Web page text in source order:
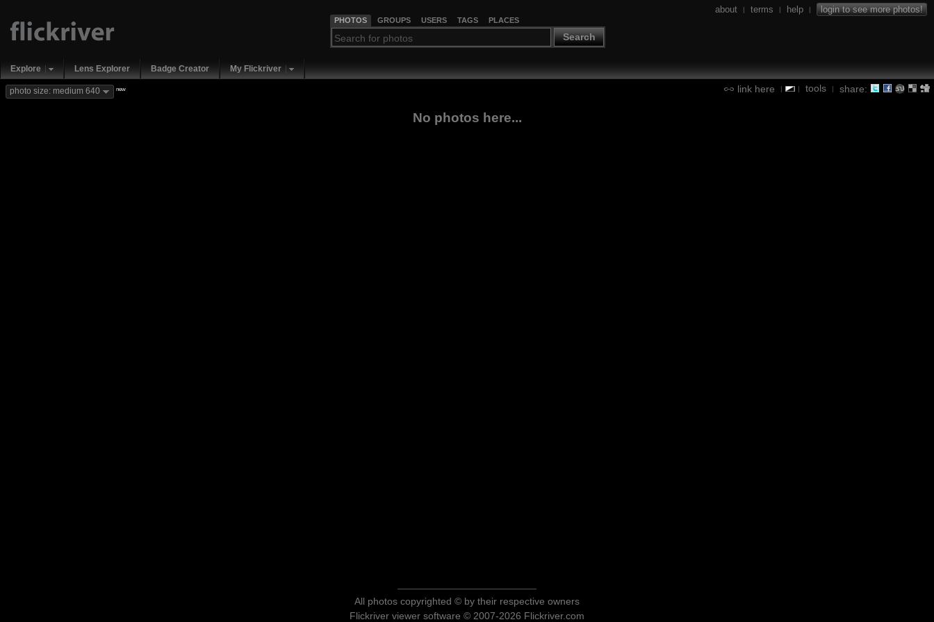
PHOTOS GROUPS USERS TAGS PLACES
Search
about | terms | help | login to see more photos!
Explore Lens Explorer Badge Creator My Flickriver
link here | | tools | share:
photo size: medium 640 new
No photos here...
All photos copyrighted © by their respective owners
Flickriver viewer software © 2007-2026 Flickriver.com